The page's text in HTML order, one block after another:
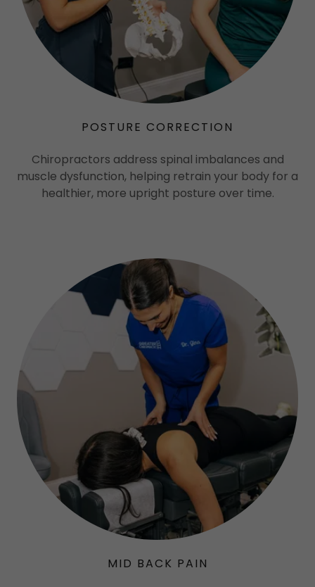
POSTURE CORRECTION
Chiropractors address spinal imbalances and
muscle dysfunction, helping retrain your body for a
healthier, more upright posture over time.
MID BACK PAIN